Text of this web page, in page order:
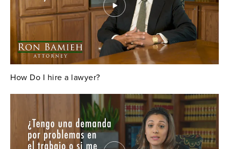
How Do I hire a lawyer?